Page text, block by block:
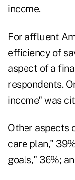
income.
For affluent
efficiency of
aspect of a
respondents.
income" was
Other aspects
care plan,"
goals," 36%;